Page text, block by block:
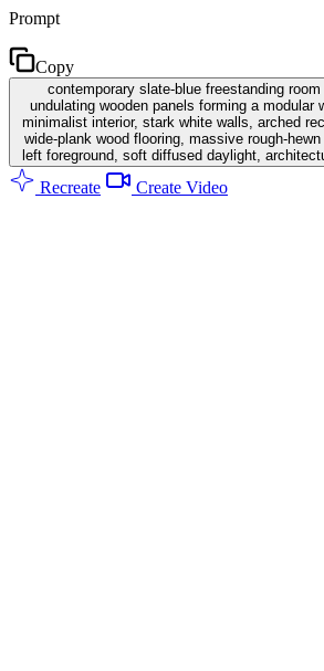
Prompt
Copy
contemporary slate-blue freestanding
undulating wooden panels forming a modular
minimalist interior, stark white walls, arched
wide-plank wood flooring, massive rough-
left foreground, soft diffused daylight,
Recreate Create Video